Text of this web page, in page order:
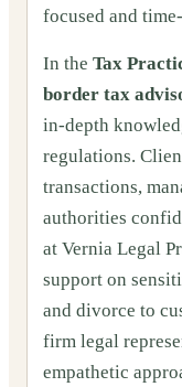
focused and
In the Tax
border tax
in-depth
regulations.
transactions,
authorities
at Vernia Legal
support on
and divorce to
firm legal
empathetic